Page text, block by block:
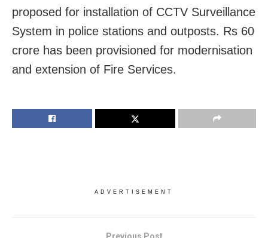
proposed for installation of CCTV Surveillance
System in police stations and outposts. Rs 60
crore has been provisioned for modernisation
and extension of Fire Services.
ADVERTISEMENT
Previous Post